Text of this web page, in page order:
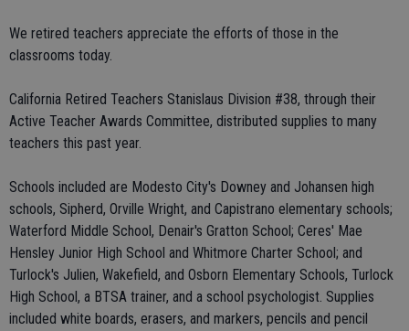
We retired teachers appreciate the efforts of those in the
classrooms today.
California Retired Teachers Stanislaus Division #38, through their
Active Teacher Awards Committee, distributed supplies to many
teachers this past year.
Schools included are Modesto City's Downey and Johansen high
schools, Sipherd, Orville Wright, and Capistrano elementary schools;
Waterford Middle School, Denair's Gratton School; Ceres' Mae
Hensley Junior High School and Whitmore Charter School; and
Turlock's Julien, Wakefield, and Osborn Elementary Schools, Turlock
High School, a BTSA trainer, and a school psychologist. Supplies
included white boards, erasers, and markers, pencils and pencil